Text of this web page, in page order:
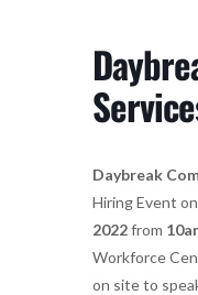
Daybreak
Hiring Event on
2022from
Workforce
on site to